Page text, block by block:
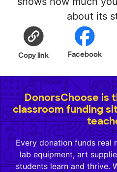
about its
Copy link Facebook
DonorsChoose is
classroom funding
Every donation funds real
lab equipment, art
students learn and thrive.